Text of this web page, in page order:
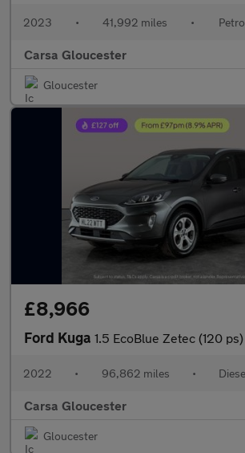
2023 • 41,992 miles •
Carsa Gloucester
Gloucester
£8,966
Ford Kuga 1.5 EcoBlue Zetec (120 ps) - CRUISE - PARK SENSORS -
2022 • 96,862 miles •
Carsa Gloucester
Gloucester